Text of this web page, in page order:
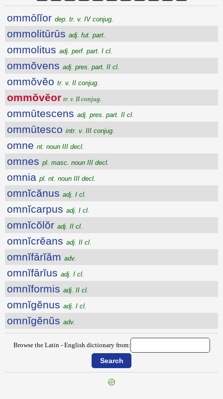
ommōlĭor dep. tr. v. IV conjug.
ommolitūrūs adj. fut. part.
ommolitus adj. perf. part. I cl.
ommŏvens adj. pres. part. II cl.
ommŏvĕo tr. v. II conjug.
ommŏvĕor tr. v. II conjug.
ommūtescens adj. pres. part. II cl.
ommūtesco intr. v. III conjug.
omne nt. noun III decl.
omnes pl. masc. noun III decl.
omnia pl. nt. noun III decl.
omnĭcănus adj. I cl.
omnĭcarpus adj. I cl.
omnĭcŏlŏr adj. II cl.
omnĭcrĕans adj. II cl.
omnĭfārĭăm adv.
omnĭfārĭus adj. I cl.
omnĭformis adj. II cl.
omnĭgĕnus adj. I cl.
omnĭgĕnŭs adv.
Browse the Latin - English dictionary from: